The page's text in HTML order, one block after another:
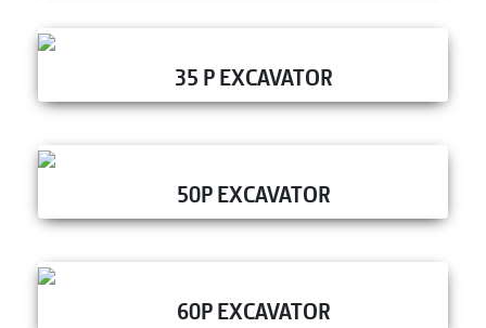
35 P EXCAVATOR
50P EXCAVATOR
60P EXCAVATOR